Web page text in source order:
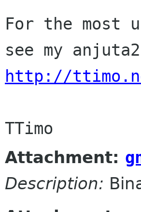
For the most
http://
Attachment:
Description: